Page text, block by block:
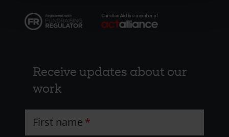
Receive updates about our
work
First name